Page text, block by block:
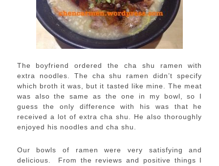
The boyfriend ordered the cha shu ramen with
extra noodles. The cha shu ramen didn’t specify
which broth it was, but it tasted like mine. The meat
was also the same as the one in my bowl, so I
guess the only difference with his was that he
received a lot of extra cha shu. He also thoroughly
enjoyed his noodles and cha shu.
Our bowls of ramen were very satisfying and
delicious. From the reviews and positive things I